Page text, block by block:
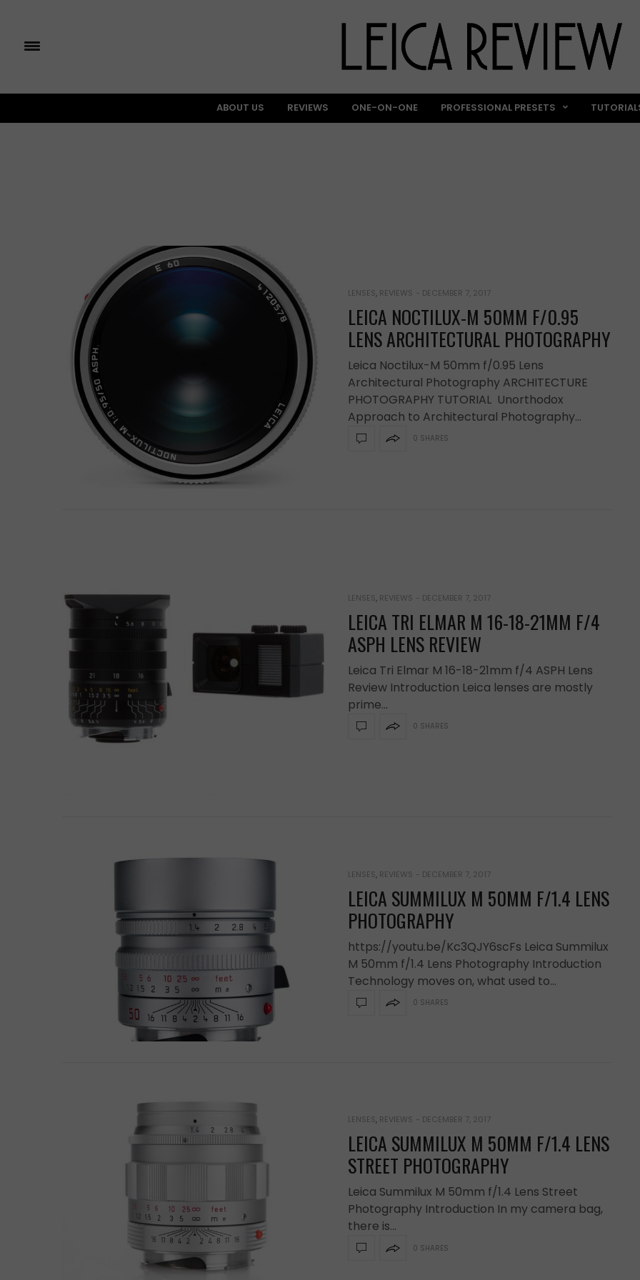
ABOUT US REVIEWS ONE-ON-ONE PROFESSIONAL PRESETS
LENSES, REVIEWS - DECEMBER 7, 2017
LEICA NOCTILUX-M 50MM F/0.95
LENS ARCHITECTURAL PHOTOGRAPHY
Leica Noctilux-M 50mm f/0.95 Lens
Architectural Photography ARCHITECTURE
PHOTOGRAPHY TUTORIAL Unorthodox
Approach to Architectural Photography…
0 SHARES
LENSES, REVIEWS - DECEMBER 7, 2017
LEICA TRI ELMAR M 16-18-21MM F/4
ASPH LENS REVIEW
Leica Tri Elmar M 16-18-21mm f/4 ASPH Lens
Review Introduction Leica lenses are mostly
prime…
0 SHARES
LENSES, REVIEWS - DECEMBER 7, 2017
LEICA SUMMILUX M 50MM F/1.4 LENS
PHOTOGRAPHY
https://youtu.be/Kc3QJY6scFs Leica Summilux
M 50mm f/1.4 Lens Photography Introduction
Technology moves on, what used to…
0 SHARES
LENSES, REVIEWS - DECEMBER 7, 2017
LEICA SUMMILUX M 50MM F/1.4 LENS
STREET PHOTOGRAPHY
Leica Summilux M 50mm f/1.4 Lens Street
Photography Introduction In my camera bag,
there is…
0 SHARES